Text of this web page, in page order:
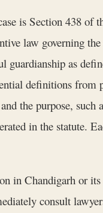
is Section 438 of
law governing
as
definitions
the purpose,
in the statute.
in Chandigarh or
consult